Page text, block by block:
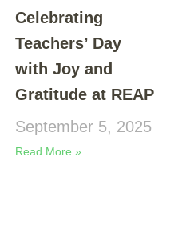
Celebrating
Teachers’ Day
with Joy and
Gratitude at REAP
September 5, 2025
Read More »